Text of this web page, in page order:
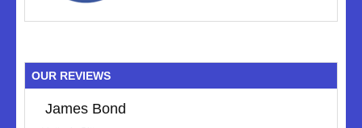
OUR REVIEWS
James Bond